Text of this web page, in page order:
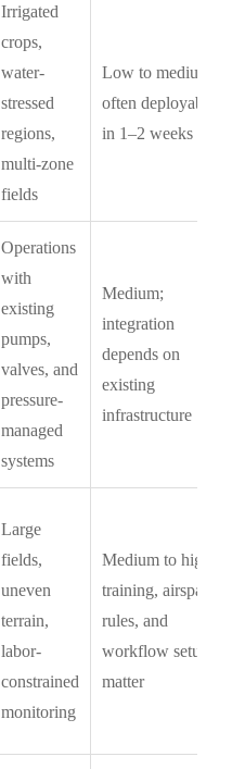
Irrigated
crops,
water-
stressed
regions,
multi-zone
fields
Low to medium;
often deployable
in 1–2 weeks
Operations
with
existing
pumps,
valves, and
pressure-
managed
systems
Medium;
integration
depends on
existing
infrastructure
Large
fields,
uneven
terrain,
labor-
constrained
monitoring
Medium to high;
training, airspace
rules, and
workflow setup
matter